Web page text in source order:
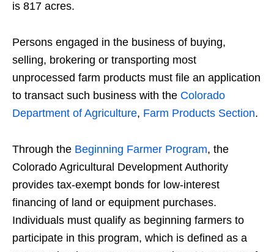
is 817 acres.
Persons engaged in the business of buying,
selling, brokering or transporting most
unprocessed farm products must file an application
to transact such business with the Colorado
Department of Agriculture, Farm Products Section.
Through the Beginning Farmer Program, the
Colorado Agricultural Development Authority
provides tax-exempt bonds for low-interest
financing of land or equipment purchases.
Individuals must qualify as beginning farmers to
participate in this program, which is defined as a